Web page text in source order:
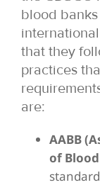
blood
that they
practices
are:
AABB
of